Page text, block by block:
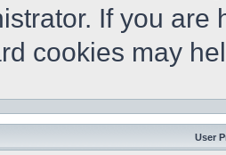
If you
cookies may
User